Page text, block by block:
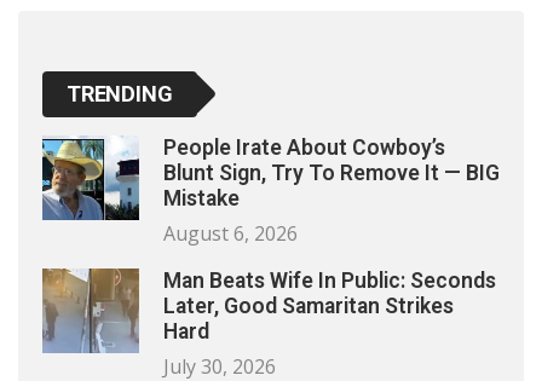
TRENDING
People Irate About Cowboy’s
Blunt Sign, Try To Remove It — BIG
Mistake
August 6, 2026
Man Beats Wife In Public: Seconds
Later, Good Samaritan Strikes
Hard
July 30, 2026